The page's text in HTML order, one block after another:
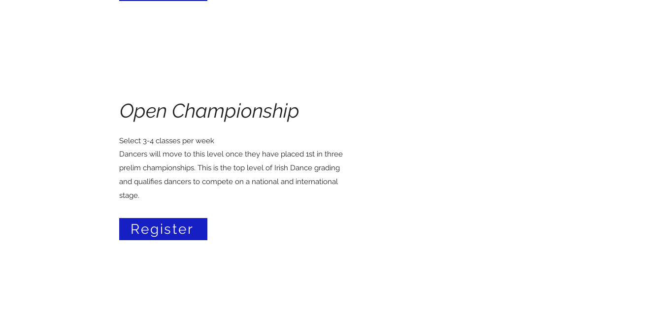
Open Championship
Select 3-4 classes per week
Dancers will move to this level once they have placed 1st in three
prelim championships. This is the top level of Irish Dance grading
and qualifies dancers to compete on a national and international
stage.
Register